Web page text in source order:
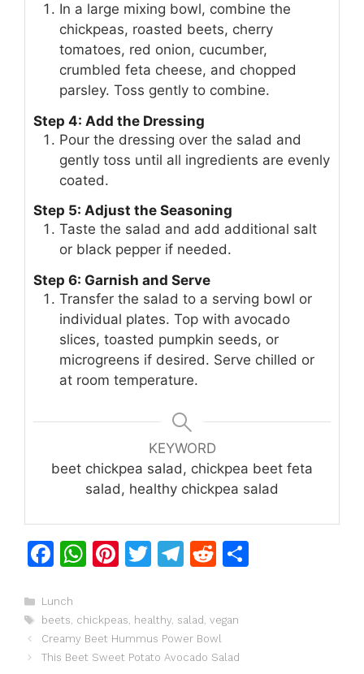
In a large mixing bowl, combine the
chickpeas, roasted beets, cherry
tomatoes, red onion, cucumber,
crumbled feta cheese, and chopped
parsley. Toss gently to combine.
Step 4: Add the Dressing
Pour the dressing over the salad and
gently toss until all ingredients are evenly
coated.
Step 5: Adjust the Seasoning
Taste the salad and add additional salt
or black pepper if needed.
Step 6: Garnish and Serve
Transfer the salad to a serving bowl or
individual plates. Top with avocado
slices, toasted pumpkin seeds, or
microgreens if desired. Serve chilled or
at room temperature.
KEYWORD
beet chickpea salad, chickpea beet feta
salad, healthy chickpea salad
F
c
e
b
W
s
A
Pi
re
st
T
er
T
gr
a
R
di
t
Categories
Lunch
Tags
beets chickpeas healthy, salad vegan
Creamy Beet Hummus Power Bowl
This Beet Sweet Potato Avocado Salad